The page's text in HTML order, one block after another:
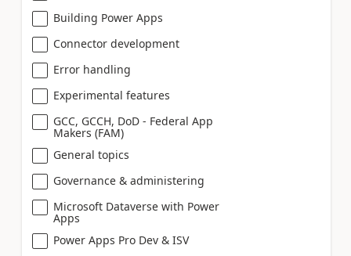
Building Power Apps
Connector development
Error handling
Experimental features
GCC, GCCH, DoD - Federal App
Makers (FAM)
General topics
Governance & administering
Microsoft Dataverse with Power
Apps
Power Apps Pro Dev & ISV